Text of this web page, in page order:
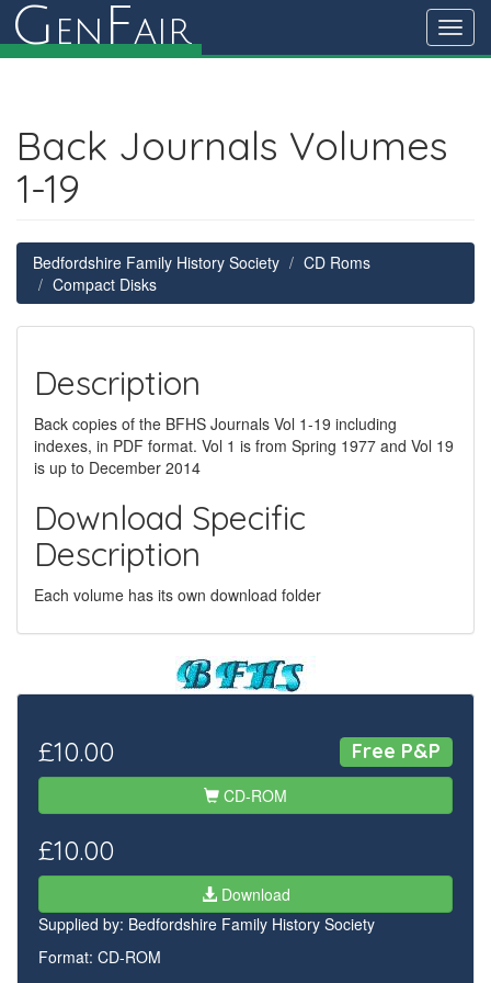
G en Fair
Back Journals Volumes
1-19
Bedfordshire Family History Society
CD Roms
Compact Disks
Description
Back copies of the BFHS Journals Vol 1-19 including
indexes, in PDF format. Vol 1 is from Spring 1977 and Vol 19
is up to December 2014
Download Specific
Description
Each volume has its own download folder
£10.00 Free P&P
CD-ROM
£10.00
Download
Supplied by: Bedfordshire Family History Society
Format: CD-ROM